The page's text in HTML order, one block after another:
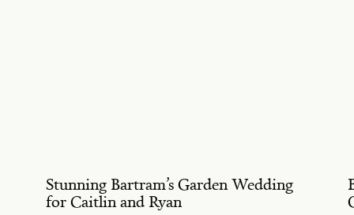
Stunning Bartram’s Garden Wedding
for Caitlin and Ryan